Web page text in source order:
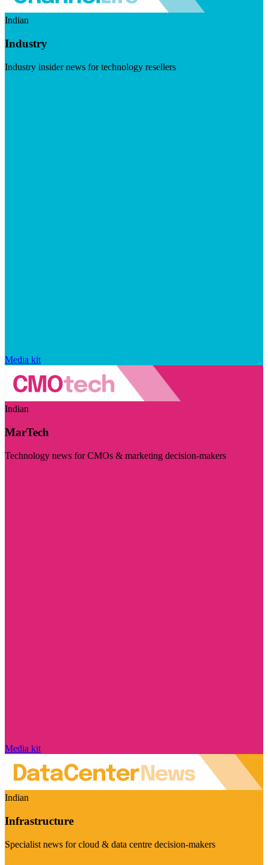
Indian
Industry
Industry insider news for technology resellers
Media kit
Indian
MarTech
Technology news for CMOs & marketing decision-makers
Media kit
Indian
Infrastructure
Specialist news for cloud & data centre decision-makers